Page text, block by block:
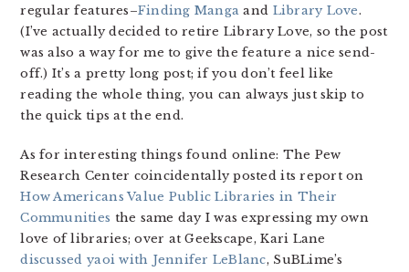
regular features–Finding Manga and Library Love.
(I’ve actually decided to retire Library Love, so the post
was also a way for me to give the feature a nice send-
off.) It’s a pretty long post; if you don’t feel like
reading the whole thing, you can always just skip to
the quick tips at the end.
As for interesting things found online: The Pew
Research Center coincidentally posted its report on
How Americans Value Public Libraries in Their
Communities the same day I was expressing my own
love of libraries; over at Geekscape, Kari Lane
discussed yaoi with Jennifer LeBlanc, SuBLime’s